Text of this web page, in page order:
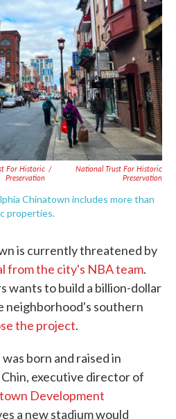
For Historic
Preservation
/
National Trust For Historic
Preservation
Chinatown includes more than
properties.
is currently threatened by
from the city's NBA team.
wants to build a billion-dollar
neighborhood's southern
the project.
born and raised in
executive director of
Development
a new stadium would